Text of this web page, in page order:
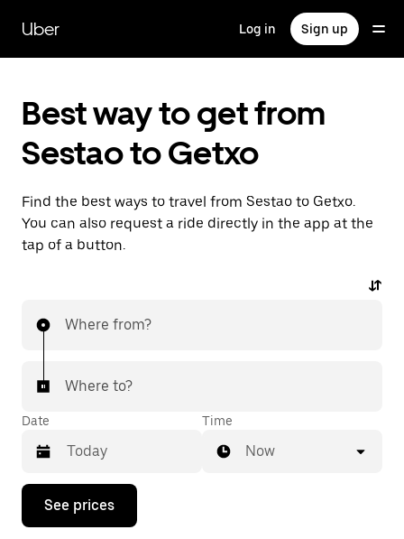
main
content
Uber Log in Sign up
Best way to get from
Sestao to Getxo
Find the best ways to travel from Sestao to Getxo.
You can also request a ride directly in the app at the
tap of a button.
Where from?
Where to?
Date
Press
down
Time
Now
See prices